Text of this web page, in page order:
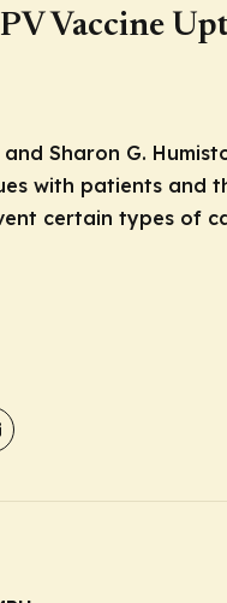
Vaccine
Sharon G.
with patients and
certain types of